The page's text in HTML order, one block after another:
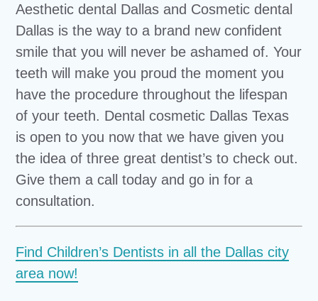
Aesthetic dental Dallas and Cosmetic dental
Dallas is the way to a brand new confident
smile that you will never be ashamed of. Your
teeth will make you proud the moment you
have the procedure throughout the lifespan
of your teeth. Dental cosmetic Dallas Texas
is open to you now that we have given you
the idea of three great dentist’s to check out.
Give them a call today and go in for a
consultation.
Find Children’s Dentists in all the Dallas city
area now!